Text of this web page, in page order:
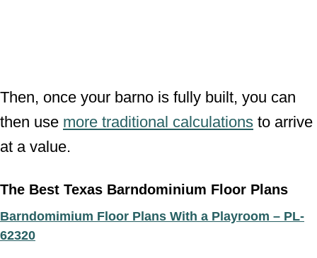
Then, once your barno is fully built, you can
then use more traditional calculations to arrive
at a value.
The Best Texas Barndominium Floor Plans
Barndomimium Floor Plans With a Playroom – PL-
62320